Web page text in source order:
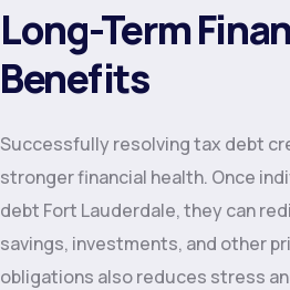
Long-Term
Benefits
Successfully resolving tax debt
stronger financial health. Once
debt Fort Lauderdale, they can
savings, investments, and other
obligations also reduces stress